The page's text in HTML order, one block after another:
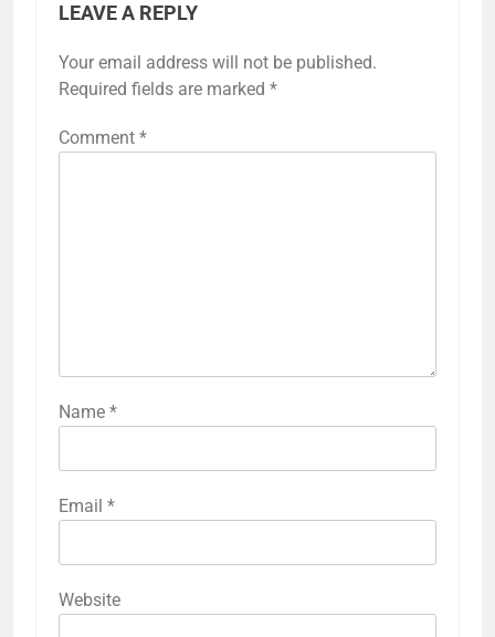
LEAVE A REPLY
Your email address will not be published.
Required fields are marked *
Comment *
Name *
Email *
Website